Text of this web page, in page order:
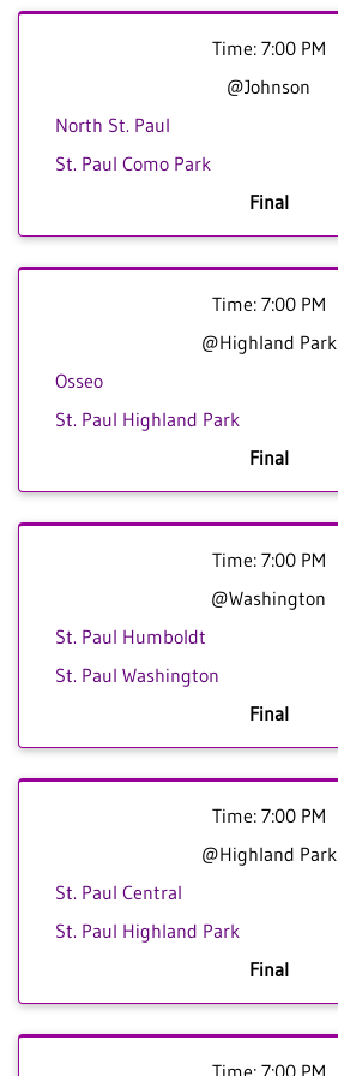
Time: 7:00 PM
@Johnson
North St. Paul
St. Paul Como Park
Final
Time: 7:00 PM
@Highland Park
Osseo
St. Paul Highland Park
Final
Time: 7:00 PM
@Washington
St. Paul Humboldt
St. Paul Washington
Final
Time: 7:00 PM
@Highland Park
St. Paul Central
St. Paul Highland Park
Final